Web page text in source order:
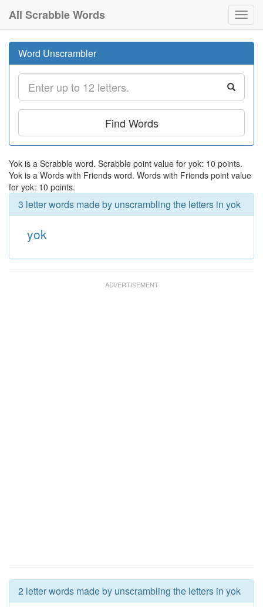
All Scrabble Words
Word Unscrambler
Find Words
Yok is a Scrabble word. Scrabble point value for yok: 10 points.
Yok is a Words with Friends word. Words with Friends point value
for yok: 10 points.
3 letter words made by unscrambling the letters in yok
yok
2 letter words made by unscrambling the letters in yok